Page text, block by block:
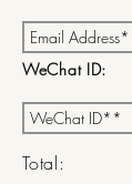
WeChat ID:
Total: